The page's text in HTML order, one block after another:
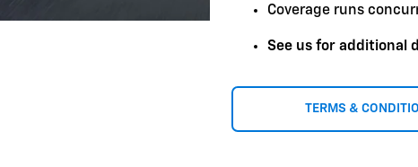
Coverage runs
See us for additional
TERMS &